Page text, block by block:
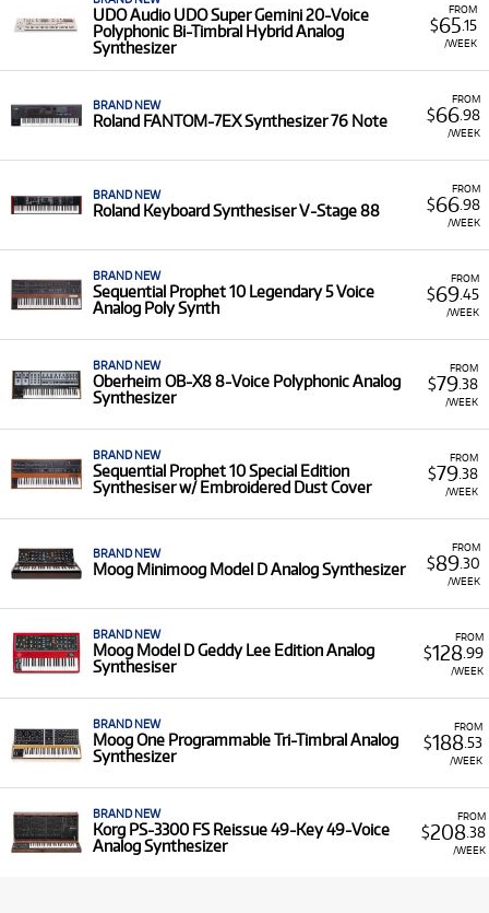
FROM
$65.15
/WEEK
UDO Audio UDO Super Gemini 20-Voice
Polyphonic Bi-Timbral Hybrid Analog
Synthesizer
FROM
$66.98
/WEEK
BRAND NEW
Roland FANTOM-7EX Synthesizer 76 Note
FROM
$66.98
/WEEK
BRAND NEW
Roland Keyboard Synthesiser V-Stage 88
FROM
$69.45
/WEEK
BRAND NEW
Sequential Prophet 10 Legendary 5 Voice
Analog Poly Synth
FROM
$79.38
/WEEK
BRAND NEW
Oberheim OB-X8 8-Voice Polyphonic Analog
Synthesizer
FROM
$79.38
/WEEK
BRAND NEW
Sequential Prophet 10 Special Edition
Synthesiser w/ Embroidered Dust Cover
FROM
$89.30
/WEEK
BRAND NEW
Moog Minimoog Model D Analog Synthesizer
FROM
$128.99
/WEEK
BRAND NEW
Moog Model D Geddy Lee Edition Analog
Synthesiser
FROM
$188 .53
/WEEK
BRAND NEW
Moog One Programmable Tri-Timbral Analog
Synthesizer
FROM
$208.38
/WEEK
BRAND NEW
Korg PS-3300 FS Reissue 49-Key 49-Voice
Analog Synthesizer